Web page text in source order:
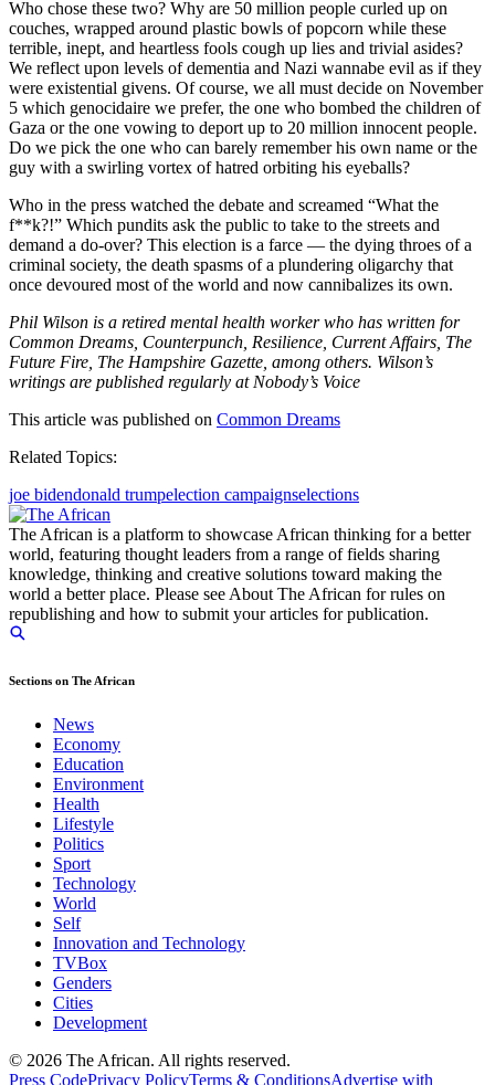
Who chose these two? Why are 50 million people curled up on
couches, wrapped around plastic bowls of popcorn while these
terrible, inept, and heartless fools cough up lies and trivial asides?
We reflect upon levels of dementia and Nazi wannabe evil as if they
were existential givens. Of course, we all must decide on November
5 which genocidaire we prefer, the one who bombed the children of
Gaza or the one vowing to deport up to 20 million innocent people.
Do we pick the one who can barely remember his own name or the
guy with a swirling vortex of hatred orbiting his eyeballs?
Who in the press watched the debate and screamed “What the
f**k?!” Which pundits ask the public to take to the streets and
demand a do-over? This election is a farce — the dying throes of a
criminal society, the death spasms of a plundering oligarchy that
once devoured most of the world and now cannibalizes its own.
Phil Wilson is a retired mental health worker who has written for
Common Dreams, Counterpunch, Resilience, Current Affairs, The
Future Fire, The Hampshire Gazette, among others. Wilson’s
writings are published regularly at Nobody’s Voice
This article was published on Common Dreams
Related Topics:
joe bidendonald trumpelection campaignselections
The African is a platform to showcase African thinking for a better
world, featuring thought leaders from a range of fields sharing
knowledge, thinking and creative solutions toward making the
world a better place. Please see About The African for rules on
republishing and how to submit your articles for publication.
Sections on The African
News
Economy
Education
Environment
Health
Lifestyle
Politics
Sport
Technology
World
Self
Innovation and Technology
TVBox
Genders
Cities
Development
© 2026 The African. All rights reserved.
Press CodePrivacy PolicyTerms & ConditionsAdvertise with